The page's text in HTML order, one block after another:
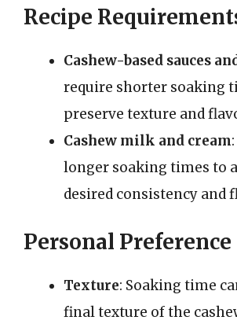
Recipe
Cashew-based sauces
require shorter soaking
preserve texture and
Cashew milk and cream
longer soaking times to
desired consistency and
Personal Preference
Texture: Soaking time
final texture of the